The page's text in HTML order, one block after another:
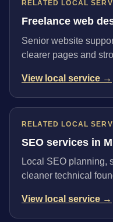
RELATED LOCAL
Freelance web
Senior website
clearer pages and
View local service →
RELATED LOCAL
SEO services in
Local SEO planning,
cleaner technical
View local service →